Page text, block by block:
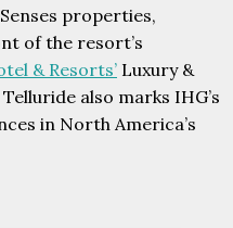
properties,
of the resort’s
& Resorts’ Luxury &
also marks IHG’s
in North America’s